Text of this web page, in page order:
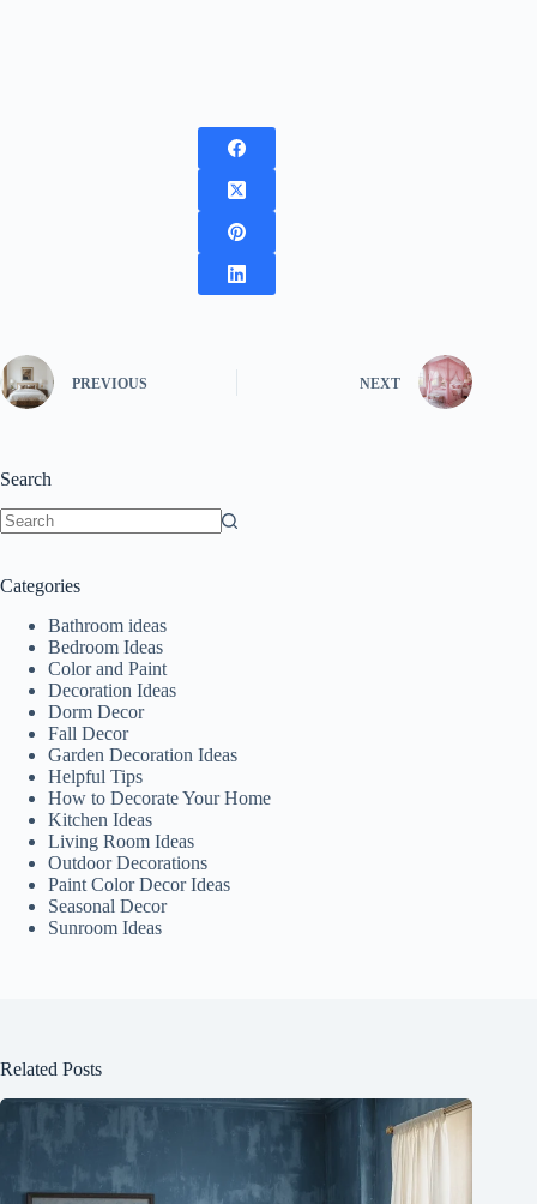
PREVIOUS NEXT
Search
Categories
Bathroom ideas
Bedroom Ideas
Color and Paint
Decoration Ideas
Dorm Decor
Fall Decor
Garden Decoration Ideas
Helpful Tips
How to Decorate Your Home
Kitchen Ideas
Living Room Ideas
Outdoor Decorations
Paint Color Decor Ideas
Seasonal Decor
Sunroom Ideas
Related Posts